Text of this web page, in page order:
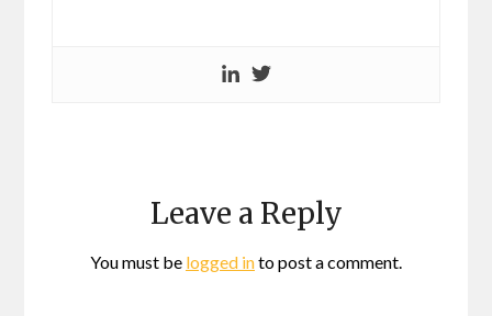
Leave a Reply
You must be logged into post a comment.